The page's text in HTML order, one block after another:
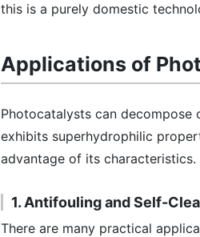
this is a purely domestic
Applications of
Photocatalysts can decompose
exhibits superhydrophilic
advantage of its characteristics.
1. Antifouling and Self-
There are many practical